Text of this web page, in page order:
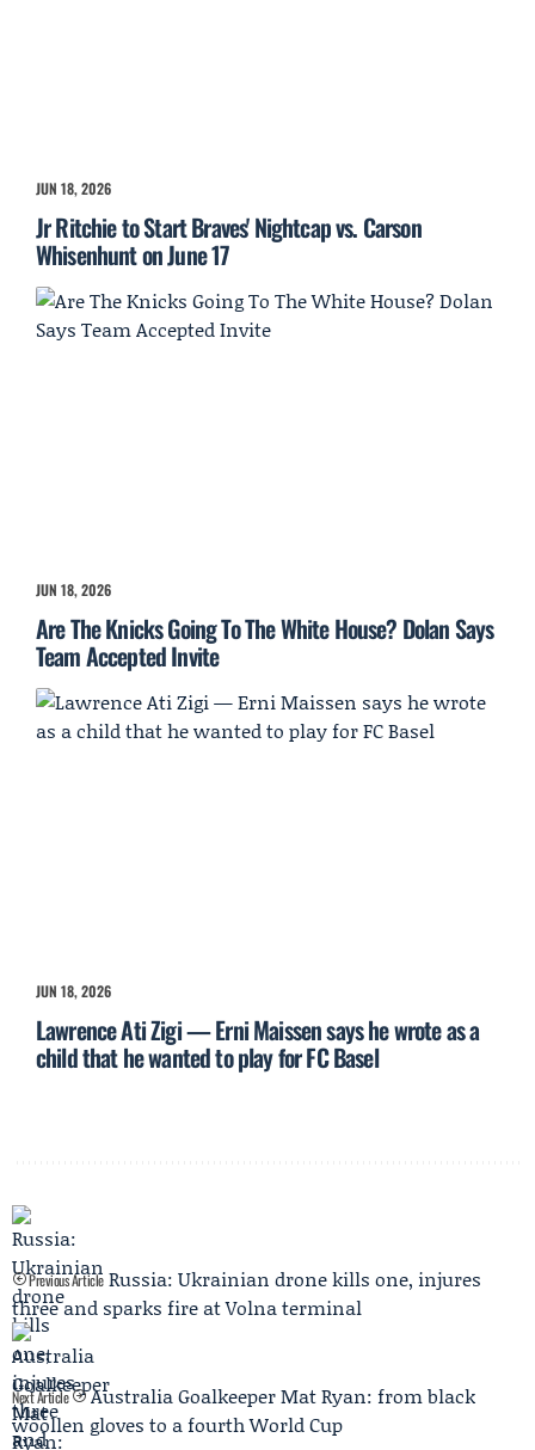
JUN 18, 2026
Jr Ritchie to Start Braves' Nightcap vs. Carson
Whisenhunt on June 17
JUN 18, 2026
Are The Knicks Going To The White House? Dolan Says
Team Accepted Invite
JUN 18, 2026
Lawrence Ati Zigi — Erni Maissen says he wrote as a
child that he wanted to play for FC Basel
Previous Article Russia: Ukrainian drone kills one, injures
three and sparks fire at Volna terminal
Next Article
Australia Goalkeeper Mat Ryan: from black
woollen gloves to a fourth World Cup